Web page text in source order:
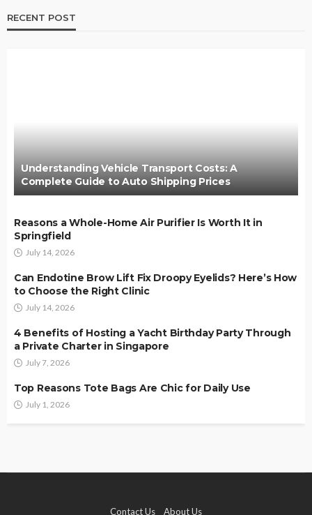
RECENT POST
Understanding Vehicle Transport Costs: A
Complete Guide to Auto Shipping Prices
Reasons a Whole-Home Air Purifier Is Worth It in
Springfield
July 14, 2026
Can Endotine Brow Lift Fix Droopy Eyelids? Here’s How
to Choose the Right Clinic
July 14, 2026
4 Benefits of Hosting a Yacht Birthday Party Through
a Private Charter in Singapore
July 7, 2026
Top Reasons Tote Bags Are Chic for Daily Use
July 1, 2026
Contact Us About Us